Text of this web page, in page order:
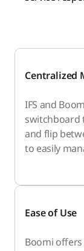
Centralized
IFS and
switchboard
and flip
to easily
Ease of Use
Boomi